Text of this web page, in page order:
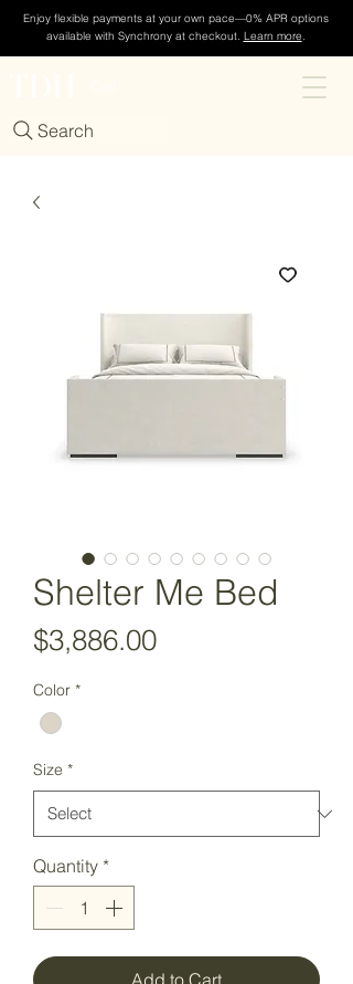
Enjoy flexible payments at your own pace—0% APR options
available with Synchrony at checkout. Learn more.
Search
Shelter Me Bed
$3,886.00Price
Color *
Size *
Quantity *